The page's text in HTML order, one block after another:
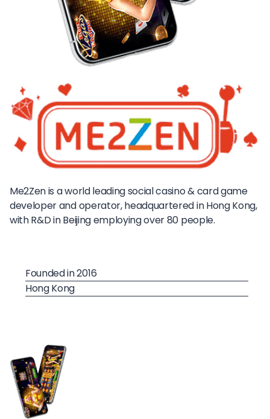
Me2Zen is a world leading social casino & card game
developer and operator, headquartered in Hong Kong,
with R&D in Beijing employing over 80 people.
Founded in 2016
Hong Kong